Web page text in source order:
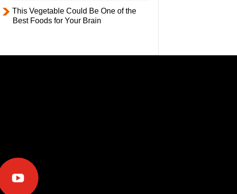
This Vegetable Could Be One of the
Best Foods for Your Brain
youtube